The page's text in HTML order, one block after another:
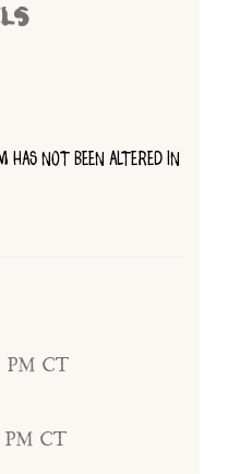
HAS NOT BEEN ALTERED IN
PM CT
PM CT